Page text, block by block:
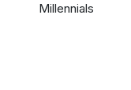
Millennials